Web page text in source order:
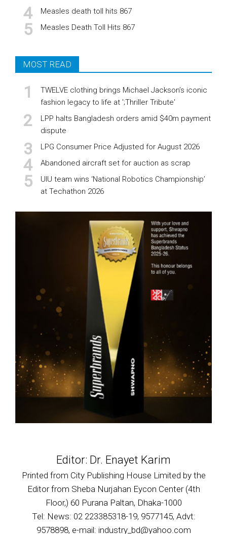
Measles death toll hits 867
Measles Death Toll Hits 867
MOST READ
TWELVE clothing brings Michael Jackson’s iconic
fashion legacy to life at ';Thriller Tribute'
LPP halts Bangladesh orders amid $40m payment
dispute
LPG Consumer Price Adjusted for August 2026
Abandoned aircraft set for auction as scrap
UIU team wins ‘National Robotics Championship’
at Techathon 2026
Editor: Dr. Enayet Karim
Printed from City Publishing House Limited by the
Editor from Sheba Nurjahan Eycon Center (4th
Floor,) 60 Purana Paltan, Dhaka-1000
Tel: News: 02 223385318-19, 9577145, Advt:
9578898, e-mail: industry_bd@yahoo.com